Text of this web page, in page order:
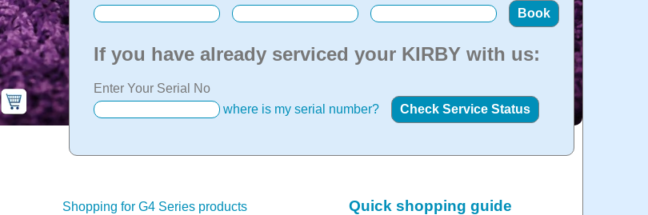
If you have already serviced your KIRBY with us:
Enter Your Serial No
where is my serial number?
Shopping for G4 Series products Quick shopping guide